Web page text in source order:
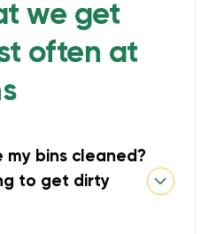
we get
often at
my bins cleaned?
to get dirty